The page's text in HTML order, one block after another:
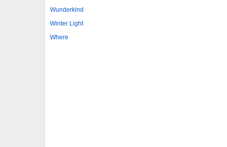
Wunderkind
Winter Light
Where